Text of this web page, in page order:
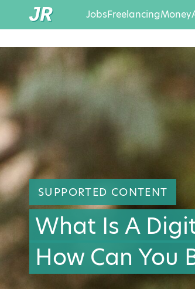
JobsFreelancingMoney
SUPPORTED CONTENT
What Is A
How Can You